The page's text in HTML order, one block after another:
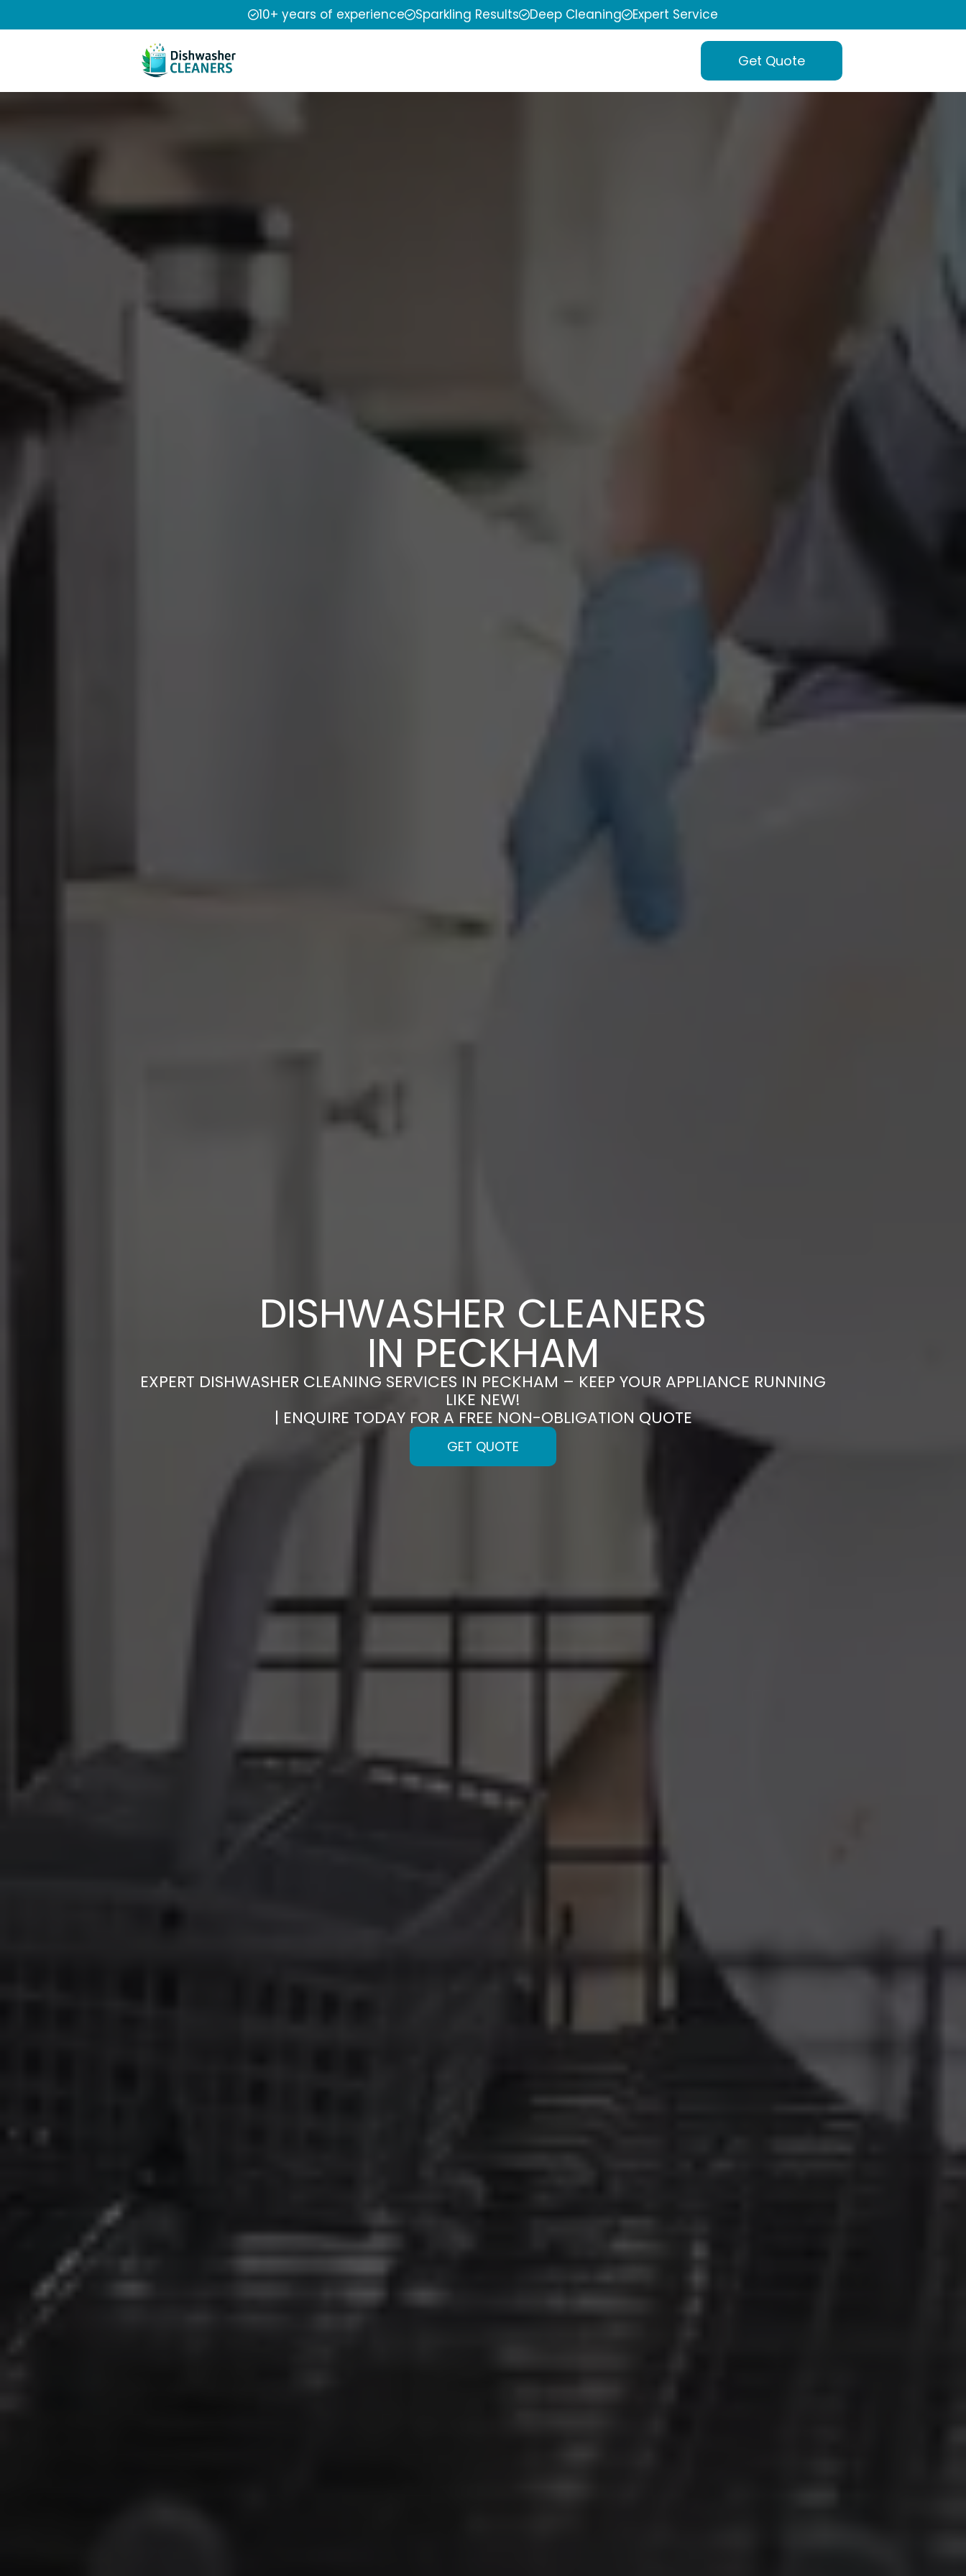
10+ years of experience Sparkling Results Deep Cleaning Expert Service
Get Quote
DISHWASHER CLEANERS
IN PECKHAM
EXPERT DISHWASHER CLEANING SERVICES IN PECKHAM – KEEP YOUR APPLIANCE RUNNING
LIKE NEW!
| ENQUIRE TODAY FOR A FREE NON-OBLIGATION QUOTE
GET QUOTE